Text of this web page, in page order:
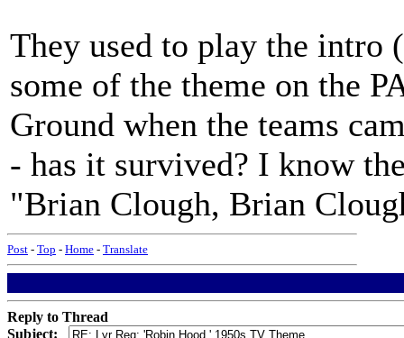
They used to play the
some of the theme on the
Ground when the teams
- has it survived? I know
"Brian Clough, Brian
Post - Top - Home - Translate
Reply to Thread
Subject: